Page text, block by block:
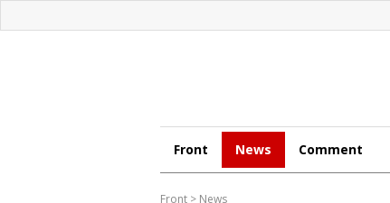
Front News Comment
Front > News